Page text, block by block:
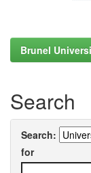
Brunel
Search
Search:
for